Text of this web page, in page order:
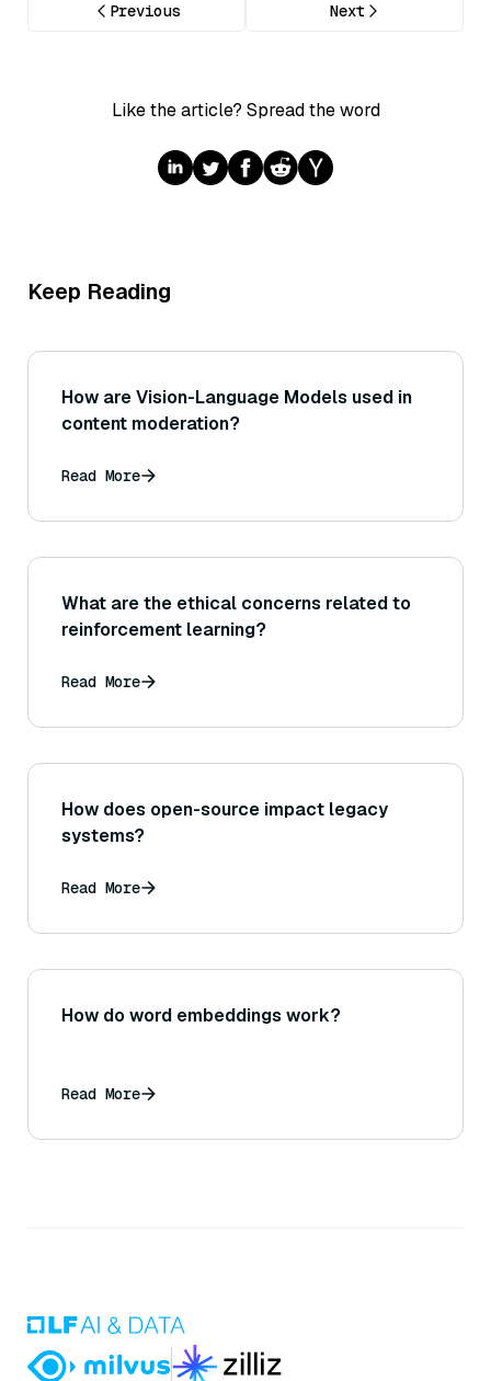
Previous Next
Like the article? Spread the word
Keep Reading
How are Vision-Language Models used in
content moderation?
Read More
What are the ethical concerns related to
reinforcement learning?
Read More
How does open-source impact legacy
systems?
Read More
How do word embeddings work?
Read More